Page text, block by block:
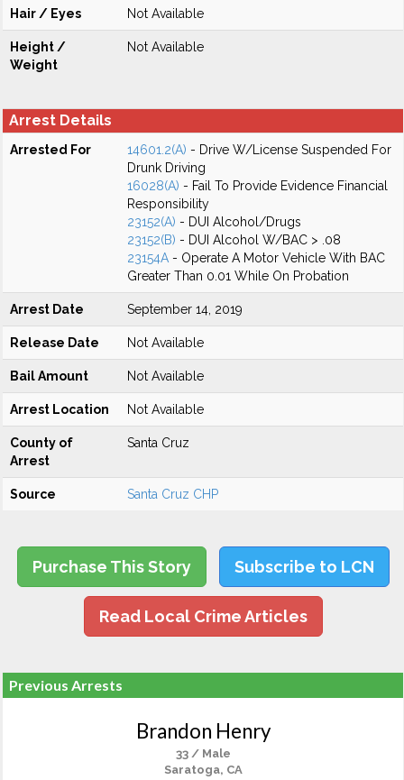
Hair / Eyes Not Available
Height /
Weight
Not Available
Arrest Details
Arrested For 14601.2(A) - Drive W/License Suspended For
Drunk Driving
16028(A) - Fail To Provide Evidence Financial
Responsibility
23152(A) - DUI Alcohol/Drugs
23152(B) - DUI Alcohol W/BAC > .08
23154A - Operate A Motor Vehicle With BAC
Greater Than 0.01 While On Probation
Arrest Date September 14, 2019
Release Date Not Available
Bail Amount Not Available
Arrest Location Not Available
County of
Arrest
Santa Cruz
Source Santa Cruz CHP
Purchase This Story Subscribe to LCN
Read Local Crime Articles
Previous Arrests
Brandon Henry
33 / Male
Saratoga, CA